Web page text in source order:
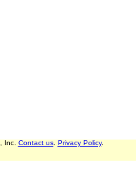
, Inc. Contact us. Privacy Policy.